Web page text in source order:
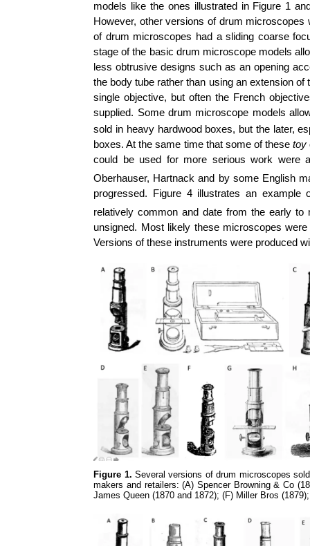
models like the ones illustrated in Figure 1
However, other versions of drum
of drum microscopes had a sliding coarse
stage of the basic drum microscope models
less obtrusive designs such as an opening
the body tube rather than using an extension
single objective, but often the French
supplied. Some drum microscope models
sold in heavy hardwood boxes, but the later,
boxes. At the same time that some of these toy
could be used for more serious work were
Oberhauser, Hartnack and by some English
progressed. Figure 4 illustrates an
relatively common and date from the early to
unsigned. Most likely these microscopes
Versions of these instruments were produced
Figure 1. Several versions of drum microscopes
makers and retailers: (A) Spencer Browning & Co
James Queen (1870 and 1872); (F) Miller Bros